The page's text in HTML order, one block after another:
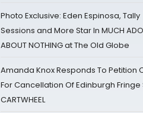
Photo Exclusive: Eden Espinosa, Tally
Sessions and More Star In MUCH ADO
ABOUT NOTHING at The Old Globe
Amanda Knox Responds To Petition
For Cancellation Of Edinburgh Fringe
CARTWHEEL